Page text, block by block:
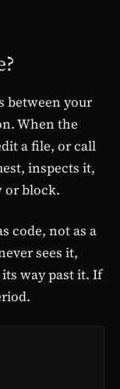
between your
When the
a file, or call
inspects it,
or block.
code, not as a
sees it,
its way past it. If